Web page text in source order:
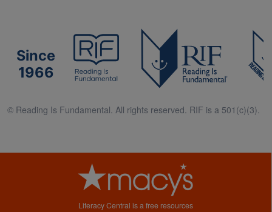
Since
1966
© Reading Is Fundamental. All rights reserved. RIF is a 501(c)(3).
Literacy Central is a free resources